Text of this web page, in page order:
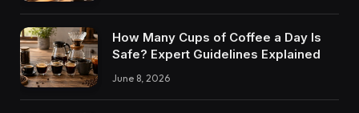
How Many Cups of Coffee a Day Is
Safe? Expert Guidelines Explained
June 8, 2026